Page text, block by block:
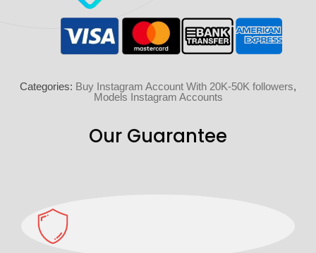
Categories: Buy Instagram Account With 20K-50K followers,
Models Instagram Accounts
Our Guarantee